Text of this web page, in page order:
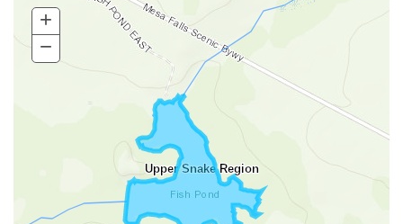
Upper Snake Region
+
In
−
Out